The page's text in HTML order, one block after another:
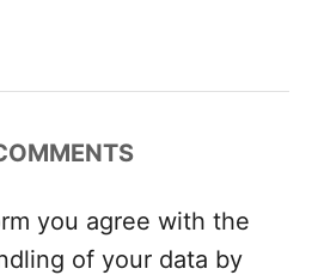
you agree with the
of your data by